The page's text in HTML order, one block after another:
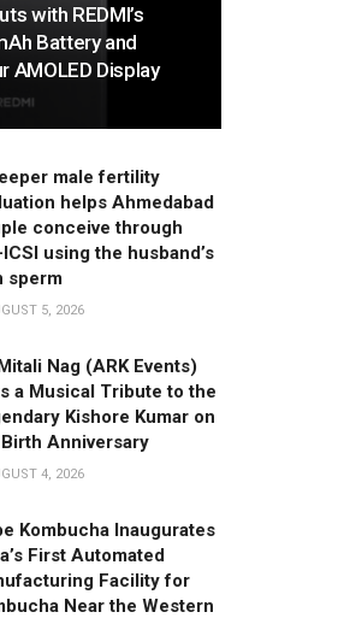
with REDMI’s
Battery and
AMOLED Display
male fertility
helps Ahmedabad
conceive through
ICSI using the husband’s
sperm
5, 2026
Nag (ARK Events)
a Musical Tribute to the
Kishore Kumar on
Anniversary
4, 2026
Kombucha Inaugurates
First Automated
Facility for
Near the Western